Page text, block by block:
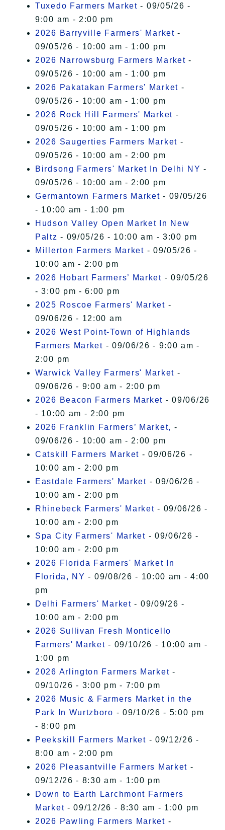
Tuxedo Farmers Market - 09/05/26 -
9:00 am - 2:00 pm
2026 Barryville Farmers' Market -
09/05/26 - 10:00 am - 1:00 pm
2026 Narrowsburg Farmers Market -
09/05/26 - 10:00 am - 1:00 pm
2026 Pakatakan Farmers’ Market -
09/05/26 - 10:00 am - 1:00 pm
2026 Rock Hill Farmers' Market -
09/05/26 - 10:00 am - 1:00 pm
2026 Saugerties Farmers Market -
09/05/26 - 10:00 am - 2:00 pm
Birdsong Farmers' Market In Delhi NY -
09/05/26 - 10:00 am - 2:00 pm
Germantown Farmers Market - 09/05/26
- 10:00 am - 1:00 pm
Hudson Valley Open Market In New
Paltz - 09/05/26 - 10:00 am - 3:00 pm
Millerton Farmers Market - 09/05/26 -
10:00 am - 2:00 pm
2026 Hobart Farmers’ Market - 09/05/26
- 3:00 pm - 6:00 pm
2025 Roscoe Farmers' Market -
09/06/26 - 12:00 am
2026 West Point-Town of Highlands
Farmers Market - 09/06/26 - 9:00 am -
2:00 pm
Warwick Valley Farmers' Market -
09/06/26 - 9:00 am - 2:00 pm
2026 Beacon Farmers Market - 09/06/26
- 10:00 am - 2:00 pm
2026 Franklin Farmers’ Market, -
09/06/26 - 10:00 am - 2:00 pm
Catskill Farmers Market - 09/06/26 -
10:00 am - 2:00 pm
Eastdale Farmers' Market - 09/06/26 -
10:00 am - 2:00 pm
Rhinebeck Farmers' Market - 09/06/26 -
10:00 am - 2:00 pm
Spa City Farmers' Market - 09/06/26 -
10:00 am - 2:00 pm
2026 Florida Farmers' Market In
Florida, NY - 09/08/26 - 10:00 am - 4:00
pm
Delhi Farmers' Market - 09/09/26 -
10:00 am - 2:00 pm
2026 Sullivan Fresh Monticello
Farmers' Market - 09/10/26 - 10:00 am -
1:00 pm
2026 Arlington Farmers Market -
09/10/26 - 3:00 pm - 7:00 pm
2026 Music & Farmers Market in the
Park In Wurtzboro - 09/10/26 - 5:00 pm
- 8:00 pm
Peekskill Farmers Market - 09/12/26 -
8:00 am - 2:00 pm
2026 Pleasantville Farmers Market -
09/12/26 - 8:30 am - 1:00 pm
Down to Earth Larchmont Farmers
Market - 09/12/26 - 8:30 am - 1:00 pm
2026 Pawling Farmers Market -